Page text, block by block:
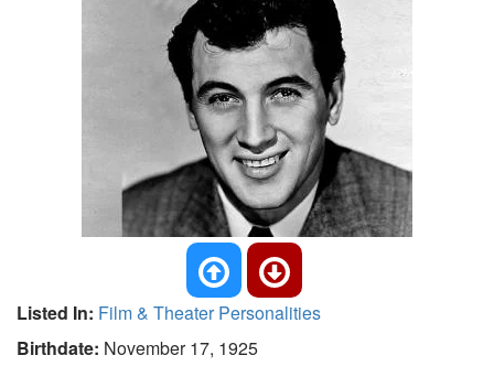
Listed In: Film & Theater Personalities
Birthdate: November 17, 1925